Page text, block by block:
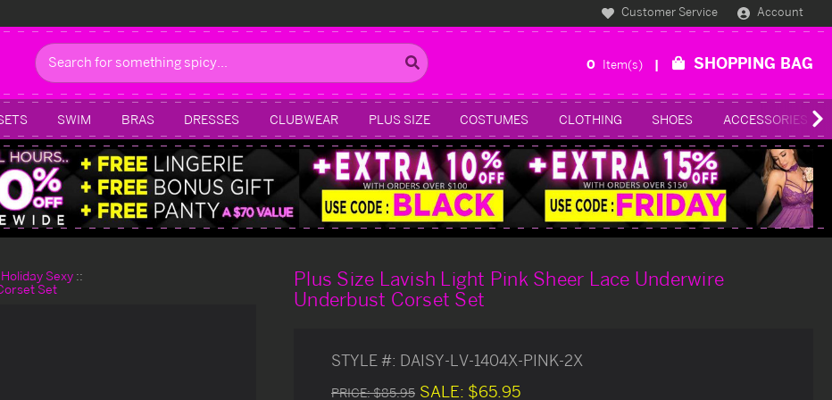
Customer Service Account
Search
0 Item(s) SHOPPING BAG
SWIM BRAS DRESSES CLUBWEAR PLUS SIZE COSTUMES CLOTHING SHOES ACCESSORIES
Sexy
Set
Plus Size Lavish Light Pink Sheer Lace Underwire
Underbust Corset Set
STYLE #: DAISY-LV-1404X-PINK-2X
PRICE:$85.95 SALE: $65.95